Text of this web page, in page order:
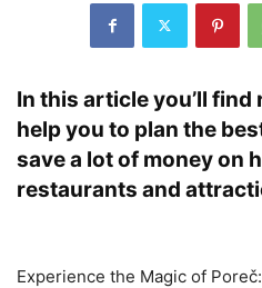
In this article you’ll
help you to plan the
save a lot of money on
restaurants and
Experience the Magic of